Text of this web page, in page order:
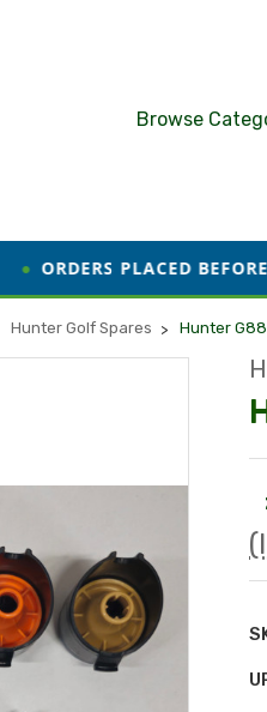
Browse
BEFORE 12PM
Hunter Golf Spares Hunter